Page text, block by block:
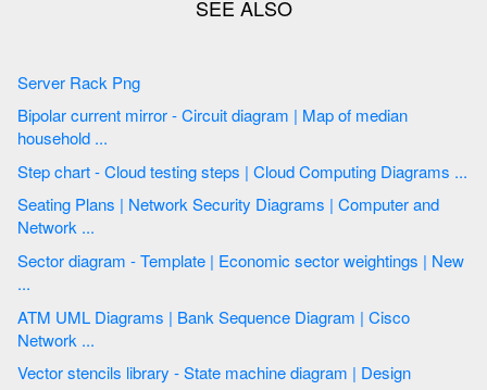
Server Rack Png
Bipolar current mirror - Circuit diagram | Map of median
household ...
Step chart - Cloud testing steps | Cloud Computing Diagrams ...
Seating Plans | Network Security Diagrams | Computer and
Network ...
Sector diagram - Template | Economic sector weightings | New
...
ATM UML Diagrams | Bank Sequence Diagram | Cisco
Network ...
Vector stencils library - State machine diagram | Design